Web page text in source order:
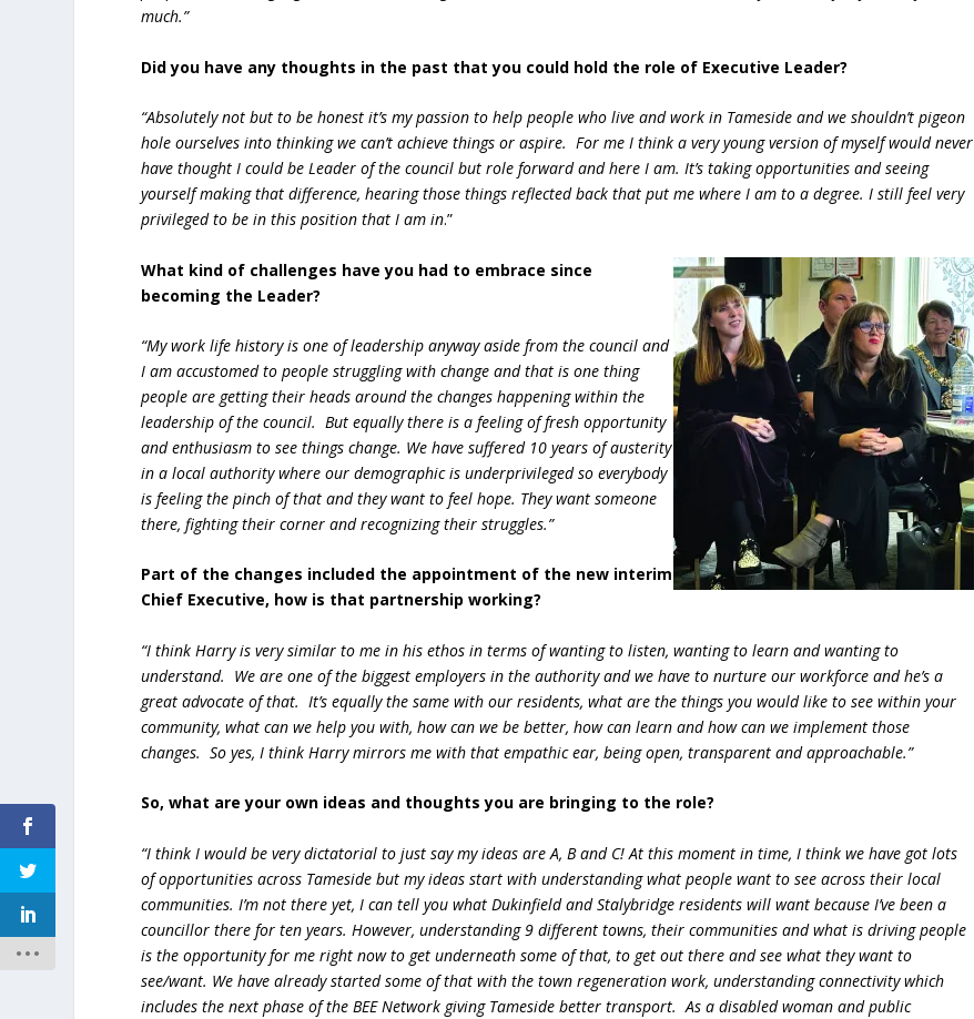
much.”
Did you have any thoughts in the past that you could hold the role of Executive Leader?
“Absolutely not but to be honest it’s my passion to help people who live and work in Tameside and we shouldn’t pigeon
hole ourselves into thinking we can’t achieve things or aspire. For me I think a very young version of myself would never
have thought I could be Leader of the council but role forward and here I am. It’s taking opportunities and seeing
yourself making that difference, hearing those things reflected back that put me where I am to a degree. I still feel very
privileged to be in this position that I am in.”
What kind of challenges have you had to embrace since
becoming the Leader?
“My work life history is one of leadership anyway aside from the council and
I am accustomed to people struggling with change and that is one thing
people are getting their heads around the changes happening within the
leadership of the council. But equally there is a feeling of fresh opportunity
and enthusiasm to see things change. We have suffered 10 years of austerity
in a local authority where our demographic is underprivileged so everybody
is feeling the pinch of that and they want to feel hope. They want someone
there, fighting their corner and recognizing their struggles.”
Part of the changes included the appointment of the new interim
Chief Executive, how is that partnership working?
“I think Harry is very similar to me in his ethos in terms of wanting to listen, wanting to learn and wanting to
understand. We are one of the biggest employers in the authority and we have to nurture our workforce and he’s a
great advocate of that. It’s equally the same with our residents, what are the things you would like to see within your
community, what can we help you with, how can we be better, how can learn and how can we implement those
changes. So yes, I think Harry mirrors me with that empathic ear, being open, transparent and approachable.”
So, what are your own ideas and thoughts you are bringing to the role?
“I think I would be very dictatorial to just say my ideas are A, B and C! At this moment in time, I think we have got lots
of opportunities across Tameside but my ideas start with understanding what people want to see across their local
communities. I’m not there yet, I can tell you what Dukinfield and Stalybridge residents will want because I’ve been a
councillor there for ten years. However, understanding 9 different towns, their communities and what is driving people
is the opportunity for me right now to get underneath some of that, to get out there and see what they want to
see/want. We have already started some of that with the town regeneration work, understanding connectivity which
includes the next phase of the BEE Network giving Tameside better transport. As a disabled woman and public